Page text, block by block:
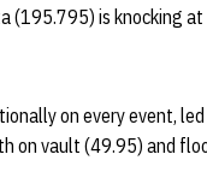
(195.795) is knocking
on every event,
on vault (49.95) and